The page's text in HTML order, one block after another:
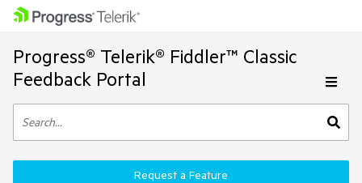
Progress® Telerik® Fiddler™ Classic
Feedback Portal
Request a Feature